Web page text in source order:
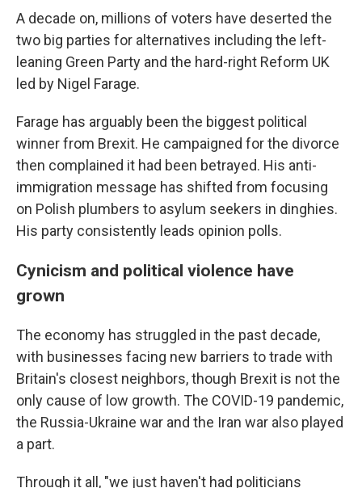
A decade on, millions of voters have deserted the
two big parties for alternatives including the left-
leaning Green Party and the hard-right Reform UK
led by Nigel Farage.
Farage has arguably been the biggest political
winner from Brexit. He campaigned for the divorce
then complained it had been betrayed. His anti-
immigration message has shifted from focusing
on Polish plumbers to asylum seekers in dinghies.
His party consistently leads opinion polls.
Cynicism and political violence have
grown
The economy has struggled in the past decade,
with businesses facing new barriers to trade with
Britain's closest neighbors, though Brexit is not the
only cause of low growth. The COVID-19 pandemic,
the Russia-Ukraine war and the Iran war also played
a part.
Through it all, "we just haven't had politicians